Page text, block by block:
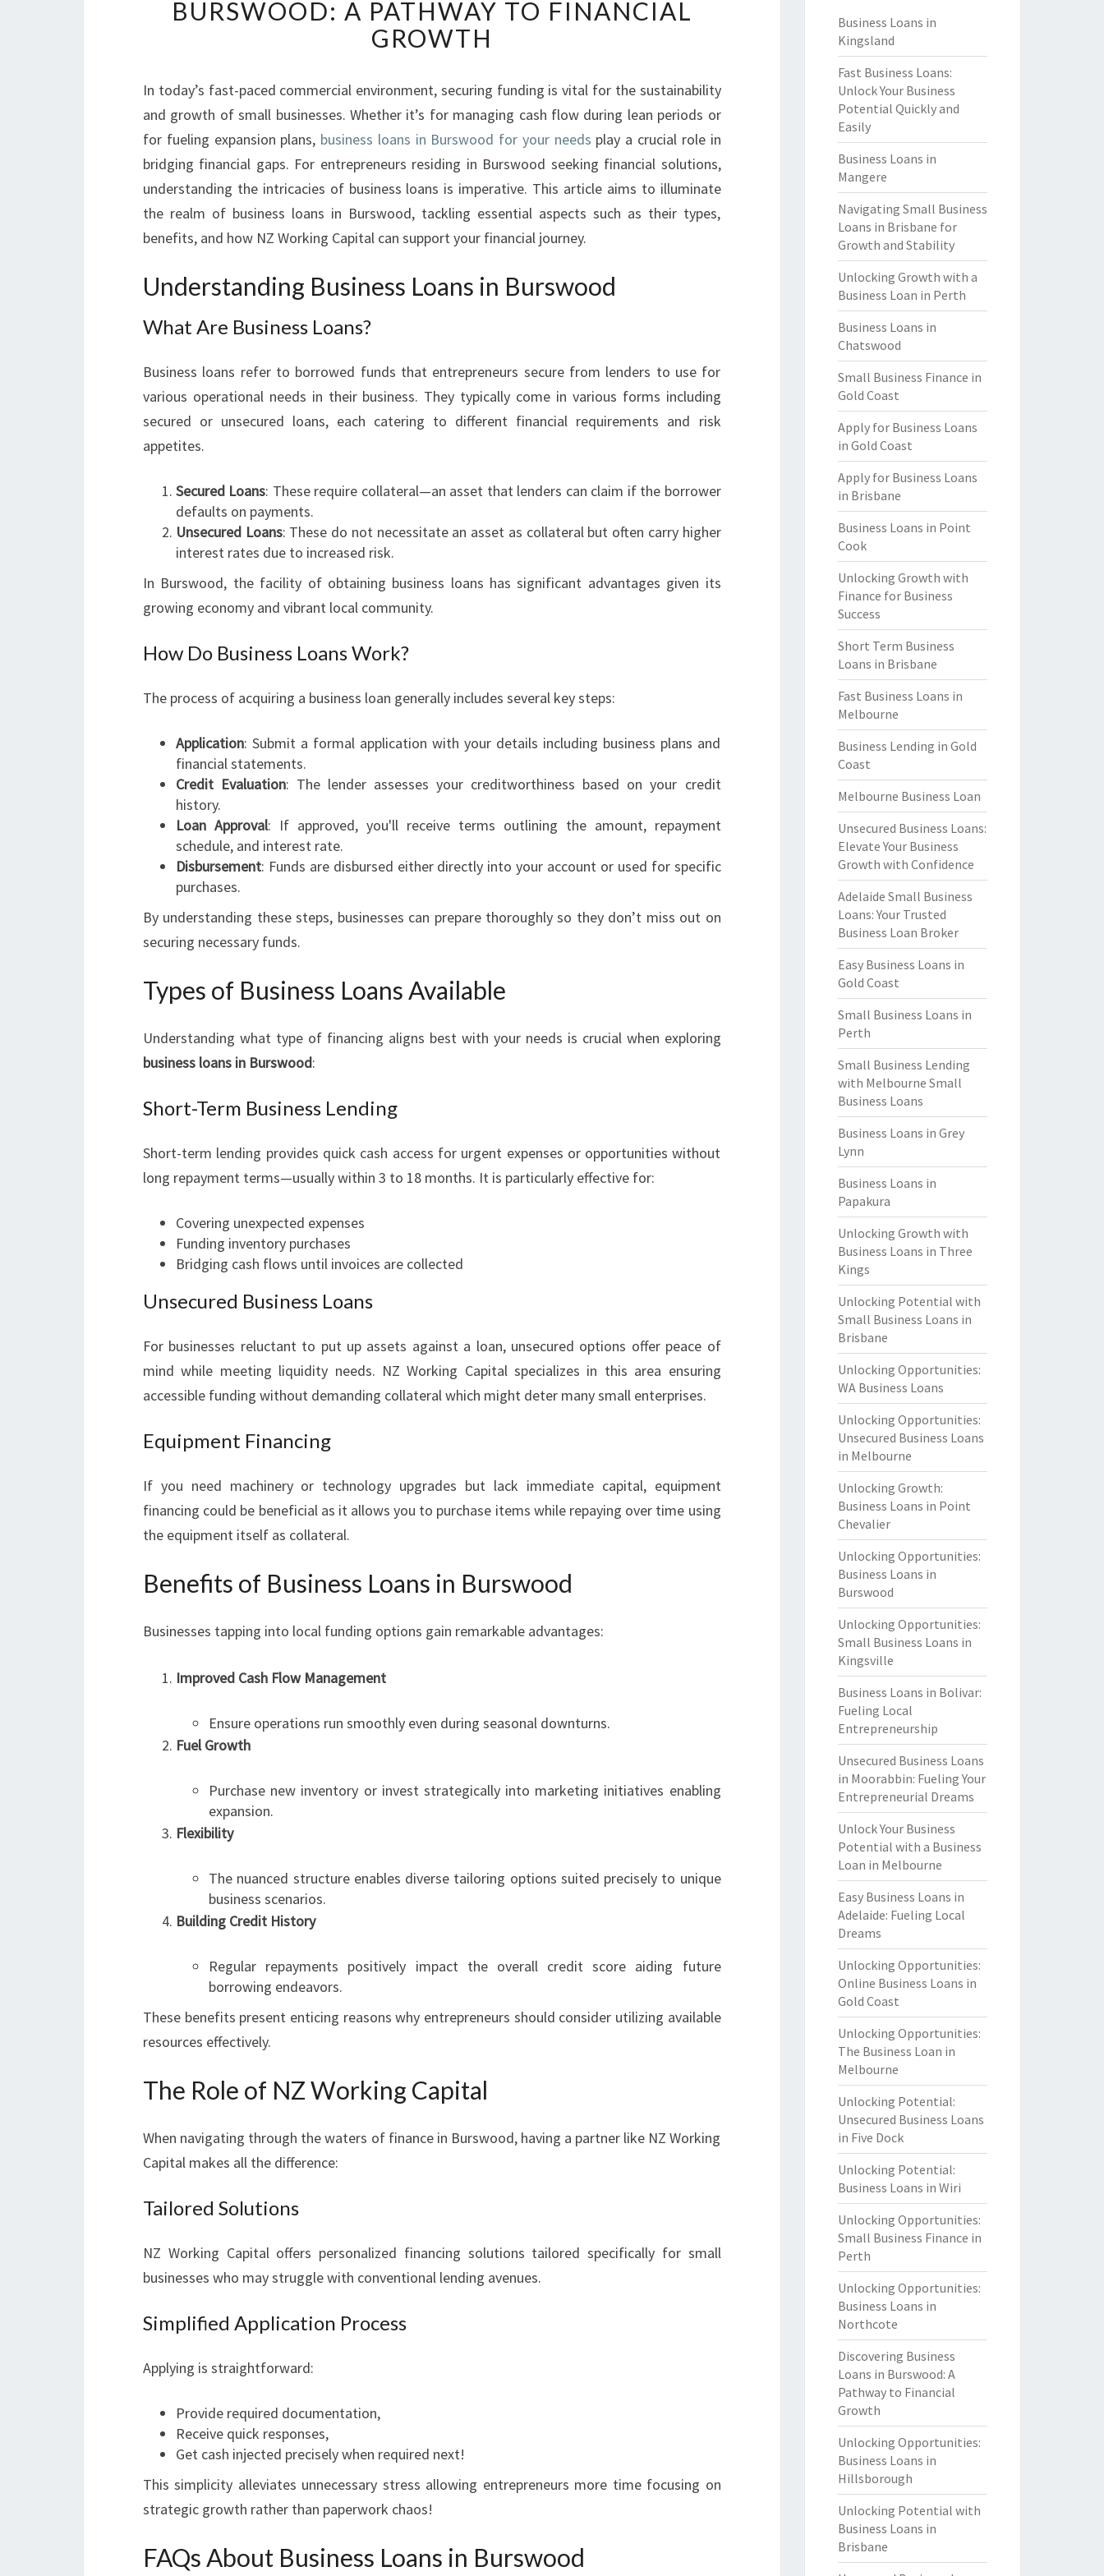
S
C
O
E
R
N
G
B
U
S
E
O
A
N
B
R
W
P
T
W
Y
O
N
C
A
T
H
BURSWOOD: A PATHWAY TO FINANCIAL
GROWTH
In today’s fast-paced commercial environment, securing funding is vital for the sustainability
and growth of small businesses. Whether it’s for managing cash flow during lean periods or
for fueling expansion plans, business loans in Burswood for your needs play a crucial role in
bridging financial gaps. For entrepreneurs residing in Burswood seeking financial solutions,
understanding the intricacies of business loans is imperative. This article aims to illuminate
the realm of business loans in Burswood, tackling essential aspects such as their types,
benefits, and how NZ Working Capital can support your financial journey.
Understanding Business Loans in Burswood
What Are Business Loans?
Business loans refer to borrowed funds that entrepreneurs secure from lenders to use for
various operational needs in their business. They typically come in various forms including
secured or unsecured loans, each catering to different financial requirements and risk
appetites.
Secured Loans: These require collateral—an asset that lenders can claim if the borrower
defaults on payments.
Unsecured Loans: These do not necessitate an asset as collateral but often carry higher
interest rates due to increased risk.
In Burswood, the facility of obtaining business loans has significant advantages given its
growing economy and vibrant local community.
How Do Business Loans Work?
The process of acquiring a business loan generally includes several key steps:
Application: Submit a formal application with your details including business plans and
financial statements.
Credit Evaluation: The lender assesses your creditworthiness based on your credit
history.
Loan Approval: If approved, you'll receive terms outlining the amount, repayment
schedule, and interest rate.
Disbursement: Funds are disbursed either directly into your account or used for specific
purchases.
By understanding these steps, businesses can prepare thoroughly so they don’t miss out on
securing necessary funds.
Types of Business Loans Available
Understanding what type of financing aligns best with your needs is crucial when exploring
business loans in Burswood:
Short-Term Business Lending
Short-term lending provides quick cash access for urgent expenses or opportunities without
long repayment terms—usually within 3 to 18 months. It is particularly effective for:
Covering unexpected expenses
Funding inventory purchases
Bridging cash flows until invoices are collected
Unsecured Business Loans
For businesses reluctant to put up assets against a loan, unsecured options offer peace of
mind while meeting liquidity needs. NZ Working Capital specializes in this area ensuring
accessible funding without demanding collateral which might deter many small enterprises.
Equipment Financing
If you need machinery or technology upgrades but lack immediate capital, equipment
financing could be beneficial as it allows you to purchase items while repaying over time using
the equipment itself as collateral.
Benefits of Business Loans in Burswood
Businesses tapping into local funding options gain remarkable advantages:
Improved Cash Flow Management
Ensure operations run smoothly even during seasonal downturns.
Fuel Growth
Purchase new inventory or invest strategically into marketing initiatives enabling
expansion.
Flexibility
The nuanced structure enables diverse tailoring options suited precisely to unique
business scenarios.
Building Credit History
Regular repayments positively impact the overall credit score aiding future
borrowing endeavors.
These benefits present enticing reasons why entrepreneurs should consider utilizing available
resources effectively.
The Role of NZ Working Capital
When navigating through the waters of finance in Burswood, having a partner like NZ Working
Capital makes all the difference:
Tailored Solutions
NZ Working Capital offers personalized financing solutions tailored specifically for small
businesses who may struggle with conventional lending avenues.
Simplified Application Process
Applying is straightforward:
Provide required documentation,
Receive quick responses,
Get cash injected precisely when required next!
This simplicity alleviates unnecessary stress allowing entrepreneurs more time focusing on
strategic growth rather than paperwork chaos!
FAQs About Business Loans in Burswood
Business Loans in
Kingsland
Fast Business Loans:
Unlock Your Business
Potential Quickly and
Easily
Business Loans in
Mangere
Navigating Small Business
Loans in Brisbane for
Growth and Stability
Unlocking Growth with a
Business Loan in Perth
Business Loans in
Chatswood
Small Business Finance in
Gold Coast
Apply for Business Loans
in Gold Coast
Apply for Business Loans
in Brisbane
Business Loans in Point
Cook
Unlocking Growth with
Finance for Business
Success
Short Term Business
Loans in Brisbane
Fast Business Loans in
Melbourne
Business Lending in Gold
Coast
Melbourne Business Loan
Unsecured Business Loans:
Elevate Your Business
Growth with Confidence
Adelaide Small Business
Loans: Your Trusted
Business Loan Broker
Easy Business Loans in
Gold Coast
Small Business Loans in
Perth
Small Business Lending
with Melbourne Small
Business Loans
Business Loans in Grey
Lynn
Business Loans in
Papakura
Unlocking Growth with
Business Loans in Three
Kings
Unlocking Potential with
Small Business Loans in
Brisbane
Unlocking Opportunities:
WA Business Loans
Unlocking Opportunities:
Unsecured Business Loans
in Melbourne
Unlocking Growth:
Business Loans in Point
Chevalier
Unlocking Opportunities:
Business Loans in
Burswood
Unlocking Opportunities:
Small Business Loans in
Kingsville
Business Loans in Bolivar:
Fueling Local
Entrepreneurship
Unsecured Business Loans
in Moorabbin: Fueling Your
Entrepreneurial Dreams
Unlock Your Business
Potential with a Business
Loan in Melbourne
Easy Business Loans in
Adelaide: Fueling Local
Dreams
Unlocking Opportunities:
Online Business Loans in
Gold Coast
Unlocking Opportunities:
The Business Loan in
Melbourne
Unlocking Potential:
Unsecured Business Loans
in Five Dock
Unlocking Potential:
Business Loans in Wiri
Unlocking Opportunities:
Small Business Finance in
Perth
Unlocking Opportunities:
Business Loans in
Northcote
Discovering Business
Loans in Burswood: A
Pathway to Financial
Growth
Unlocking Opportunities:
Business Loans in
Hillsborough
Unlocking Potential with
Business Loans in
Brisbane